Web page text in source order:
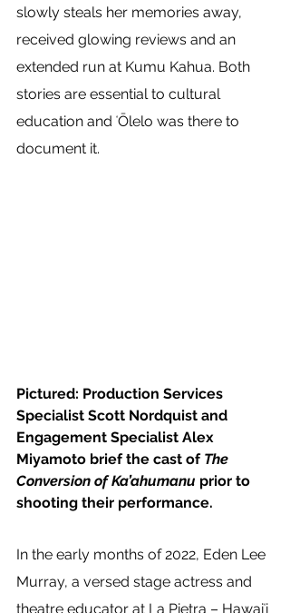
slowly steals her memories away,
received glowing reviews and an
extended run at Kumu Kahua. Both
stories are essential to cultural
education and ʻŌlelo was there to
document it.
Pictured: Production Services
Specialist Scott Nordquist and
Engagement Specialist Alex
Miyamoto brief the cast of The
Conversion of Ka’ahumanu prior to
shooting their performance.
In the early months of 2022, Eden Lee
Murray, a versed stage actress and
theatre educator at La Pietra – Hawaiʻi